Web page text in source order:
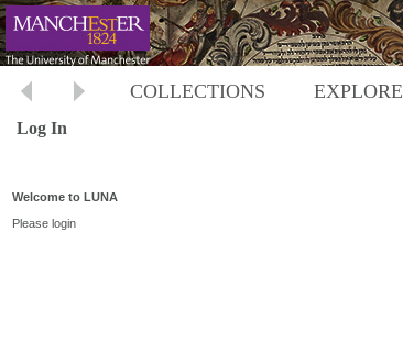
COLLECTIONS EXPLORE
Log In
Welcome to LUNA
Please login